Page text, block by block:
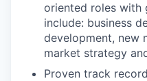
oriented roles with
include: business
development, new
market strategy
Proven track